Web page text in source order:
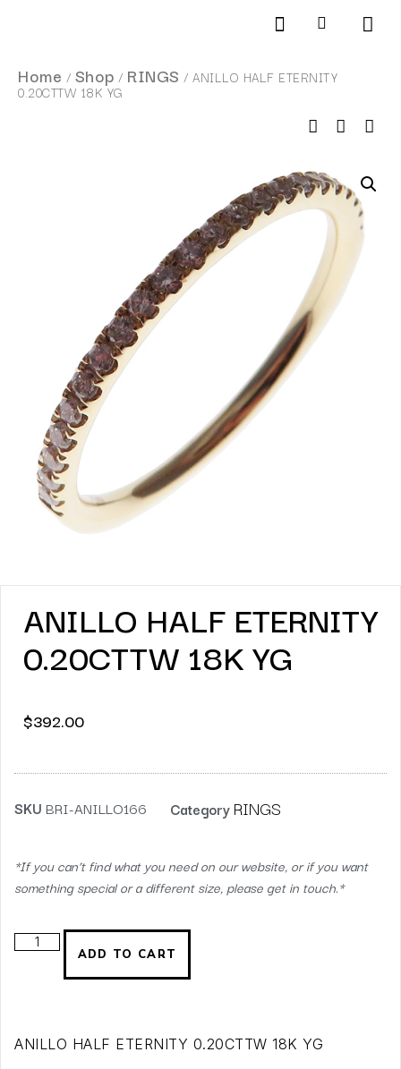
Home / Shop / RINGS / ANILLO HALF ETERNITY
0.20CTTW 18K YG
ANILLO HALF ETERNITY
0.20CTTW 18K YG
$392.00
SKU BRI-ANILLO166 Category RINGS
*If you can’t find what you need on our website, or if you want
something special or a different size, please get in touch.*
ADD TO CART
ANILLO HALF ETERNITY 0.20CTTW 18K YG